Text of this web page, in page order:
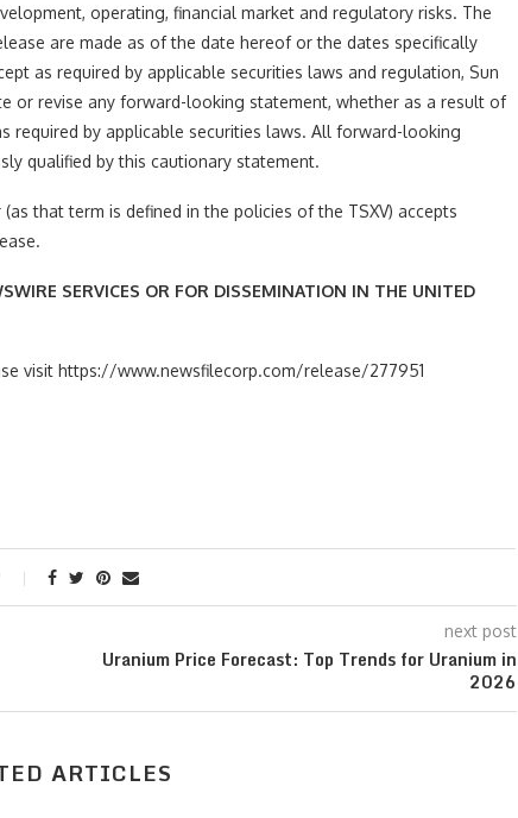
operating, financial market and regulatory risks. The
are made as of the date hereof or the dates specifically
as required by applicable securities laws and regulation, Sun
or revise any forward-looking statement, whether as a result of
required by applicable securities laws. All forward-looking
qualified by this cautionary statement.
that term is defined in the policies of the TSXV) accepts
SERVICES OR FOR DISSEMINATION IN THE UNITED
visit https://www.newsfilecorp.com/release/277951
next post
Uranium Price Forecast: Top Trends for Uranium in
2026
ARTICLES